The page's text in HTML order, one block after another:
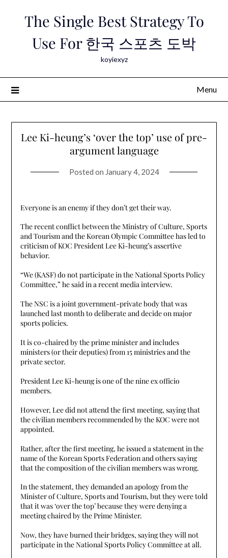
The Single Best Strategy To
Use For 한국 스포츠 도박
koyiexyz
Menu
Lee Ki-heung’s ‘over the top’ use of pre-
argument language
Posted on January 4, 2024
Everyone is an enemy if they don’t get their way.
The recent conflict between the Ministry of Culture, Sports
and Tourism and the Korean Olympic Committee has led to
criticism of KOC President Lee Ki-heung’s assertive
behavior.
“We (KASF) do not participate in the National Sports Policy
Committee,” he said in a recent media interview.
The NSC is a joint government-private body that was
launched last month to deliberate and decide on major
sports policies.
It is co-chaired by the prime minister and includes
ministers (or their deputies) from 15 ministries and the
private sector.
President Lee Ki-heung is one of the nine ex officio
members.
However, Lee did not attend the first meeting, saying that
the civilian members recommended by the KOC were not
appointed.
Rather, after the first meeting, he issued a statement in the
name of the Korean Sports Federation and others saying
that the composition of the civilian members was wrong.
In the statement, they demanded an apology from the
Minister of Culture, Sports and Tourism, but they were told
that it was ‘over the top’ because they were denying a
meeting chaired by the Prime Minister.
Now, they have burned their bridges, saying they will not
participate in the National Sports Policy Committee at all.